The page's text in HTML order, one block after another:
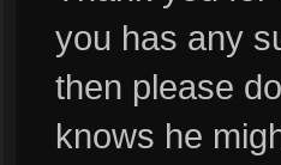
you has any
then please
knows he